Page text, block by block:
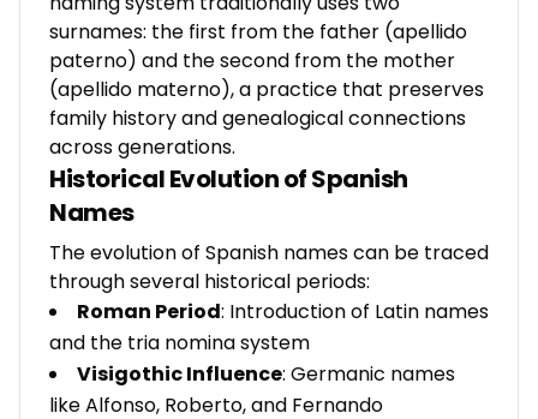
surnames: the first from the father (apellido
paterno) and the second from the mother
(apellido materno), a practice that preserves
family history and genealogical connections
across generations.
Historical Evolution of Spanish
Names
The evolution of Spanish names can be traced
through several historical periods:
Roman Period: Introduction of Latin names
and the tria nomina system
Visigothic Influence: Germanic names
like Alfonso, Roberto, and Fernando